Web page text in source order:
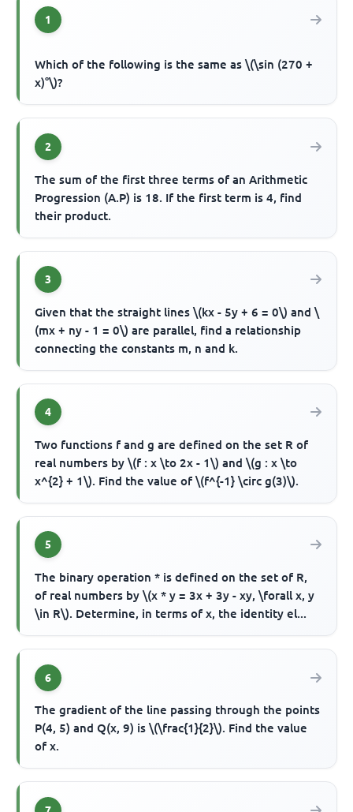
1
Which of the following is the same as \(\sin (270 +
x)°\)?
2
The sum of the first three terms of an Arithmetic
Progression (A.P) is 18. If the first term is 4, find
their product.
3
Given that the straight lines \(kx - 5y + 6 = 0\) and \
(mx + ny - 1 = 0\) are parallel, find a relationship
connecting the constants m, n and k.
4
Two functions f and g are defined on the set R of
real numbers by \(f : x \to 2x - 1\) and \(g : x \to
x^{2} + 1\). Find the value of \(f^{-1} \circ g(3)\).
5
The binary operation * is defined on the set of R,
of real numbers by \(x * y = 3x + 3y - xy, \forall x, y
\in R\). Determine, in terms of x, the identity el...
6
The gradient of the line passing through the points
P(4, 5) and Q(x, 9) is \(\frac{1}{2}\). Find the value
of x.